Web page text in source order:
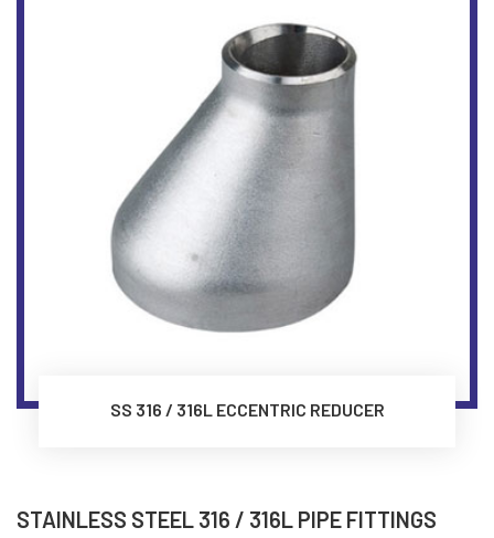
SS 316 / 316L ECCENTRIC REDUCER
STAINLESS STEEL 316 / 316L PIPE FITTINGS